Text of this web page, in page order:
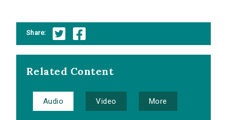
Share:
Related Content
Audio Video More